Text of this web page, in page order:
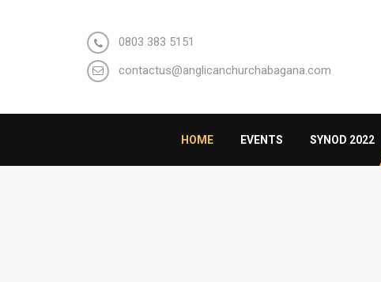
0803 383 5151
contactus@anglicanchurchabagana.com
HOME EVENTS SYNOD 2022